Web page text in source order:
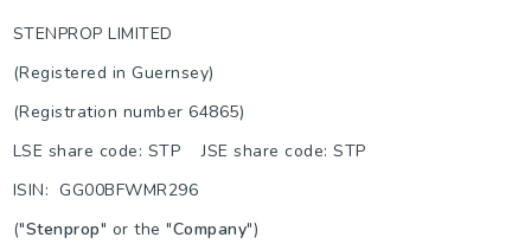
STENPROP LIMITED
(Registered in Guernsey)
(Registration number 64865)
LSE share code: STP JSE share code: STP
ISIN: GG00BFWMR296
("Stenprop" or the "Company")